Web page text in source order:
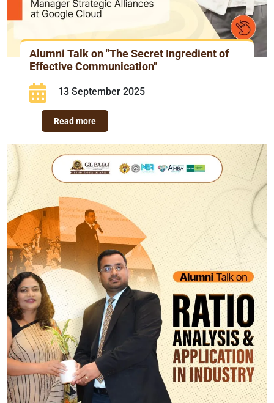
Alumni Talk on "The Secret Ingredient of
Effective Communication"
13 September 2025
Read more